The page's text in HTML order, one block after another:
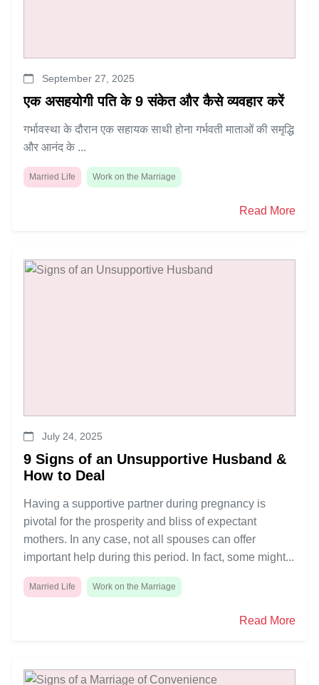
September 27, 2025
एक असहयोगी पति के 9 संकेत और कैसे व्यवहार करें
गर्भावस्था के दौरान एक सहायक साथी होना गर्भवती माताओं की समृद्धि
और आनंद के ...
Married Life Work on the Marriage
Read More
July 24, 2025
9 Signs of an Unsupportive Husband &
How to Deal
Having a supportive partner during pregnancy is
pivotal for the prosperity and bliss of expectant
mothers. In any case, not all spouses can offer
important help during this period. In fact, some might...
Married Life Work on the Marriage
Read More